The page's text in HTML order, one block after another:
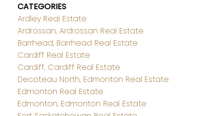
CATEGORIES
Ardley Real Estate
Ardrossan, Ardrossan Real Estate
Barrhead, Barrhead Real Estate
Cardiff Real Estate
Cardiff, Cardiff Real Estate
Decoteau North, Edmonton Real Estate
Edmonton Real Estate
Edmonton, Edmonton Real Estate